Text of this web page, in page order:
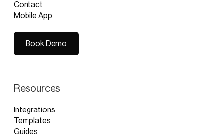
Contact
Mobile App
Book Demo
Resources
Integrations
Templates
Guides